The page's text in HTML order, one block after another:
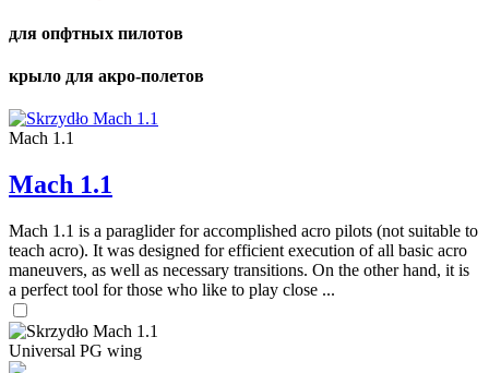
для опфтных пилотов
крыло для акро-полетов
Mach 1.1
Mach 1.1
Mach 1.1 is a paraglider for accomplished acro pilots (not suitable to
teach acro). It was designed for efficient execution of all basic acro
maneuvers, as well as necessary transitions. On the other hand, it is
a perfect tool for those who like to play close ...
Universal PG wing